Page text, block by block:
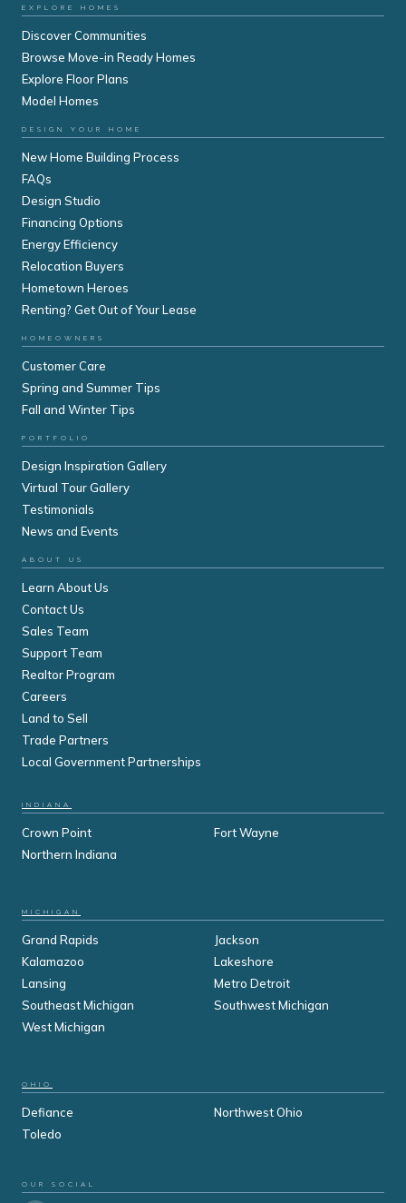
EXPLORE HOMES
Discover Communities
Browse Move-in Ready Homes
Explore Floor Plans
Model Homes
DESIGN YOUR HOME
New Home Building Process
FAQs
Design Studio
Financing Options
Energy Efficiency
Relocation Buyers
Hometown Heroes
Renting? Get Out of Your Lease
HOMEOWNERS
Customer Care
Spring and Summer Tips
Fall and Winter Tips
PORTFOLIO
Design Inspiration Gallery
Virtual Tour Gallery
Testimonials
News and Events
ABOUT US
Learn About Us
Contact Us
Sales Team
Support Team
Realtor Program
Careers
Land to Sell
Trade Partners
Local Government Partnerships
INDIANA
Crown Point
Fort Wayne
Northern Indiana
MICHIGAN
Grand Rapids
Jackson
Kalamazoo
Lakeshore
Lansing
Metro Detroit
Southeast Michigan
Southwest Michigan
West Michigan
OHIO
Defiance
Northwest Ohio
Toledo
OUR SOCIAL